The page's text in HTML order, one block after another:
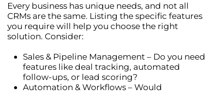
Every business has unique needs, and not all
CRMs are the same. Listing the specific features
you require will help you choose the right
solution. Consider:
Sales & Pipeline Management – Do you need
features like deal tracking, automated
follow-ups, or lead scoring?
Automation & Workflows – Would